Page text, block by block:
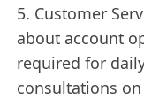
5. Customer
about account
required for
consultations